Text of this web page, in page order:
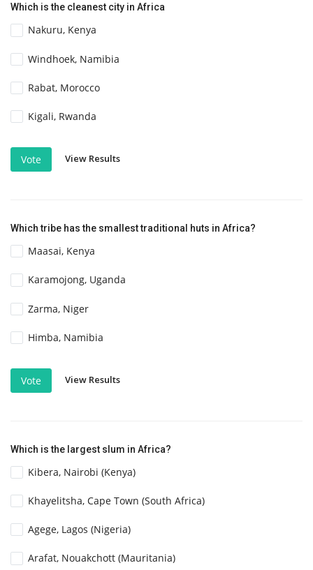
Which is the cleanest city in Africa
Nakuru, Kenya
Windhoek, Namibia
Rabat, Morocco
Kigali, Rwanda
Vote View Results
Which tribe has the smallest traditional huts in Africa?
Maasai, Kenya
Karamojong, Uganda
Zarma, Niger
Himba, Namibia
Vote View Results
Which is the largest slum in Africa?
Kibera, Nairobi (Kenya)
Khayelitsha, Cape Town (South Africa)
Agege, Lagos (Nigeria)
Arafat, Nouakchott (Mauritania)